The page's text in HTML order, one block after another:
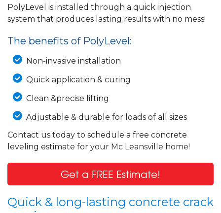
PolyLevel is installed through a quick injection
system that produces lasting results with no mess!
The benefits of PolyLevel:
Non-invasive installation
Quick application & curing
Clean &precise lifting
Adjustable & durable for loads of all sizes
Contact us today to schedule a free concrete
leveling estimate for your Mc Leansville home!
Get a FREE Estimate!
Quick & long-lasting concrete crack